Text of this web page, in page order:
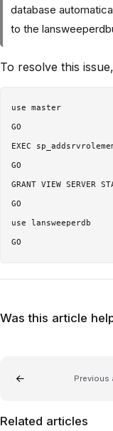
database
to the
To resolve this
use master
GO
EXEC
GO
GRANT VIEW SERVER
GO
use lansweeperdb
Was this article
Previous
Related articles